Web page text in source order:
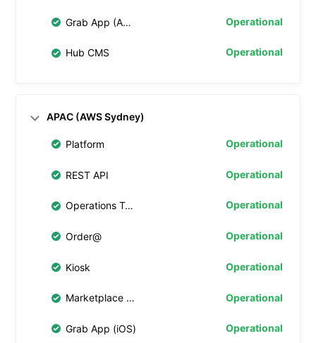
Grab App (Android) Operational
Hub CMS Operational
APAC (AWS Sydney)
Platform Operational
REST API Operational
Operations Tablet Operational
Order@ Operational
Kiosk Operational
Marketplace Web Operational
Grab App (iOS) Operational